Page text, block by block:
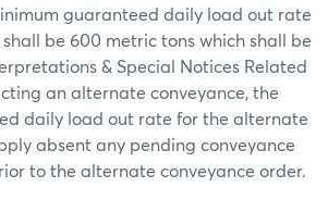
guaranteed daily load out rate
be 600 metric tons which shall be
& Special Notices Related
an alternate conveyance, the
daily load out rate for the alternate
absent any pending conveyance
to the alternate conveyance order.